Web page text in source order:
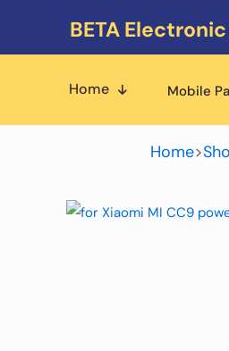
BETA Electronic
Home Mobile
Home>